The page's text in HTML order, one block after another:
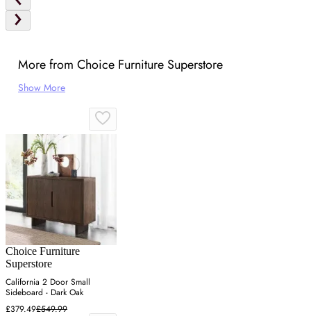
More from Choice Furniture Superstore
Show More
Choice Furniture
Superstore
California 2 Door Small
Sideboard - Dark Oak
£379.49£549.99